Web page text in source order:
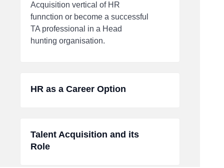
Acquisition vertical of HR
funnction or become a successful
TA professional in a Head
hunting organisation.
HR as a Career Option
Talent Acquisition and its
Role